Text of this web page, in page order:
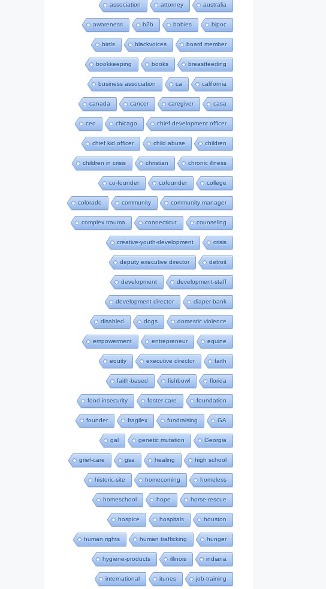
association attorney australia
awareness b2b babies bipoc
birds blackvoices board member
bookkeeping books breastfeeding
business association ca california
canada cancer caregiver casa
ceo chicago chief development officer
chief kid officer child abuse children
children in crisis christian chronic illness
co-founder cofounder college
colorado community community manager
complex trauma connecticut counseling
creative-youth-development crisis
deputy executive director detroit
development development-staff
development director diaper-bank
disabled dogs domestic violence
empowerment entrepreneur equine
equity executive director faith
faith-based fishbowl florida
food insecurity foster care foundation
founder fragilex fundraising GA
gal genetic mutation Georgia
grief-care gsa healing high school
historic-site homecoming homeless
homeschool hope horse-rescue
hospice hospitals houston
human rights human trafficking hunger
hygiene-products illinois indiana
international itunes job-training